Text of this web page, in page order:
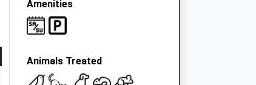
Amenities
Animals Treated